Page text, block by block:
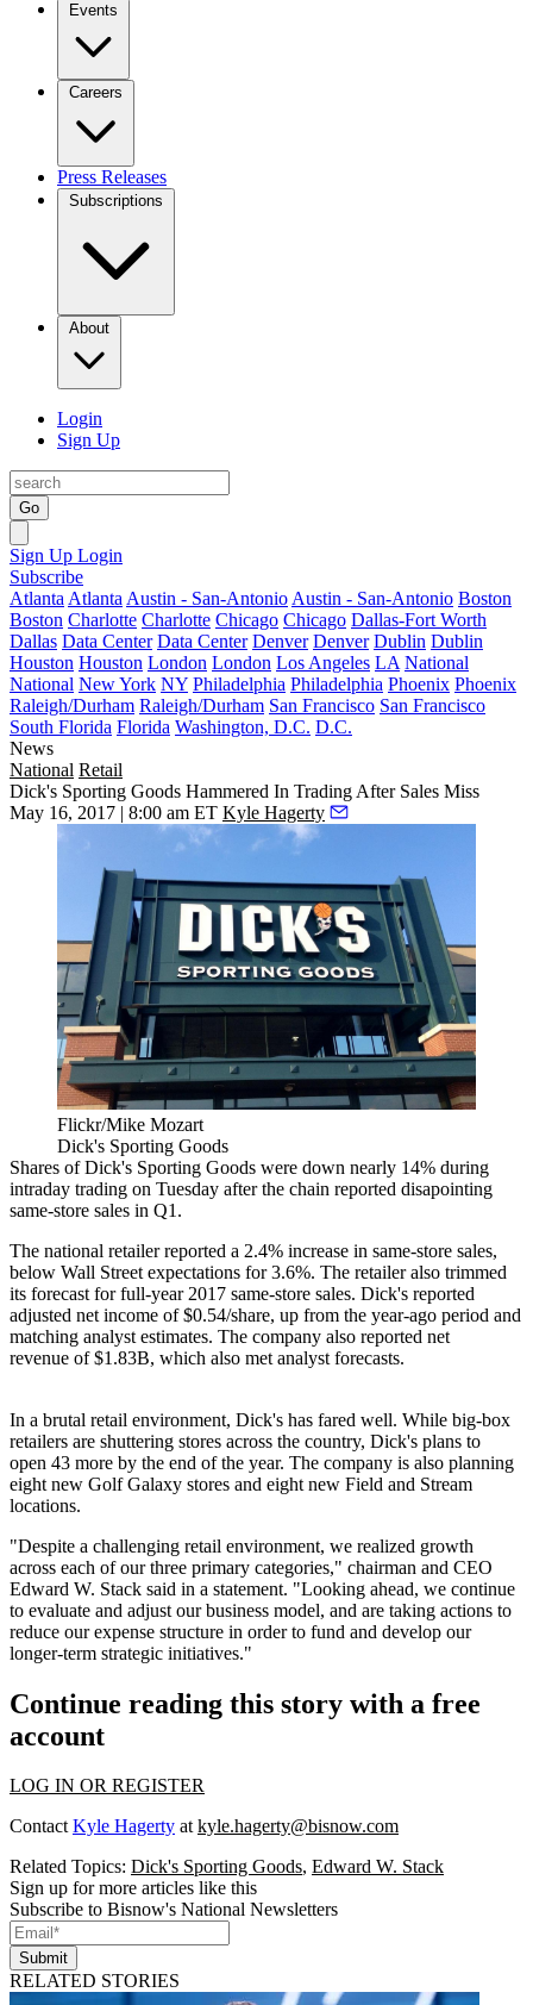
Events
Careers
Press Releases
Subscriptions
About
Login
Sign Up
Go
Sign Up Login
Subscribe
Atlanta Atlanta Austin - San-Antonio Austin - San-Antonio Boston
Boston Charlotte Charlotte Chicago Chicago Dallas-Fort Worth
Dallas Data Center Data Center Denver Denver Dublin Dublin
Houston Houston London London Los Angeles LA National
National New York NY Philadelphia Philadelphia Phoenix Phoenix
Raleigh/Durham Raleigh/Durham San Francisco San Francisco
South Florida Florida Washington, D.C. D.C.
News
National Retail
Dick's Sporting Goods Hammered In Trading After Sales Miss
May 16, 2017 | 8:00 am ET Kyle Hagerty
Flickr/Mike Mozart
Dick's Sporting Goods
Shares of Dick's Sporting Goods were down nearly 14% during
intraday trading on Tuesday after the chain reported disapointing
same-store sales in Q1.
The national retailer reported a 2.4% increase in same-store sales,
below Wall Street expectations for 3.6%. The retailer also trimmed
its forecast for full-year 2017 same-store sales. Dick's reported
adjusted net income of $0.54/share, up from the year-ago period and
matching analyst estimates. The company also reported net
revenue of $1.83B, which also met analyst forecasts.
In a brutal retail environment, Dick's has fared well. While big-box
retailers are shuttering stores across the country, Dick's plans to
open 43 more by the end of the year. The company is also planning
eight new Golf Galaxy stores and eight new Field and Stream
locations.
"Despite a challenging retail environment, we realized growth
across each of our three primary categories," chairman and CEO
Edward W. Stack said in a statement. "Looking ahead, we continue
to evaluate and adjust our business model, and are taking actions to
reduce our expense structure in order to fund and develop our
longer-term strategic initiatives."
Continue reading this story with a free
account
LOG IN OR REGISTER
ContactKyle Hagerty atkyle.hagerty@bisnow.com
Related Topics: Dick's Sporting Goods, Edward W. Stack
Sign up for more articles like this
Subscribe to Bisnow's National Newsletters
Submit
RELATED STORIES